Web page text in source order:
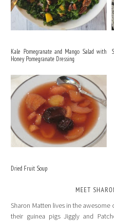
Kale Pomegranate and Mango Salad with
Honey Pomegranate Dressing
Dried Fruit Soup
MEET
Sharon Matten lives in the
their guinea pigs Jiggly and